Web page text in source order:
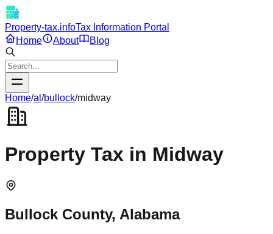
Property-tax.infoTax Information Portal
Home
About Blog
Home/al /bullock/midway
Property Tax in Midway
Bullock County, Alabama